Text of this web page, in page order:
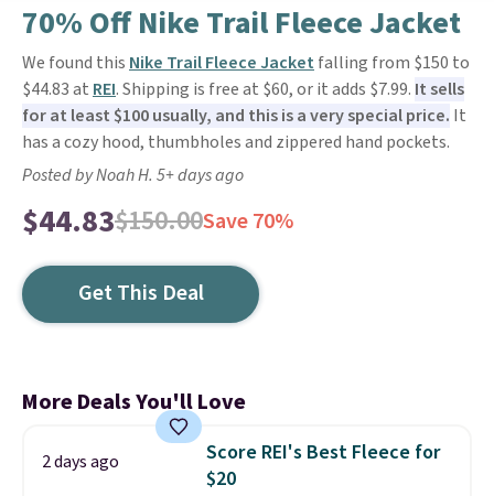
70% Off Nike Trail Fleece Jacket
We found this Nike Trail Fleece Jacket falling from $150 to
$44.83 at REI. Shipping is free at $60, or it adds $7.99. It sells
for at least $100 usually, and this is a very special price. It
has a cozy hood, thumbholes and zippered hand pockets.
Posted by Noah H. 5+ days ago
$44.83$150.00Save 70%
Get This Deal
More Deals You'll Love
2 days ago
Score REI's Best Fleece for
$20